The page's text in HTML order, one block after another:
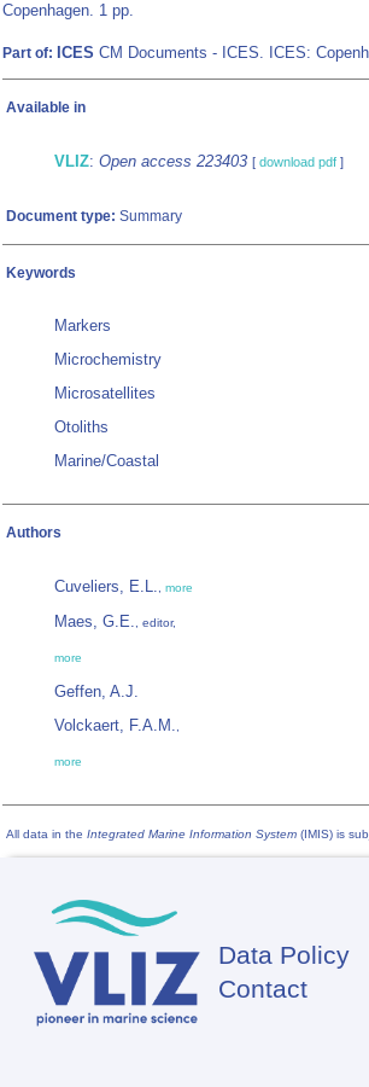
Copenhagen. 1 pp.
Part of: ICES CM Documents - ICES. ICES:
Available in
VLIZ: Open access 223403 [ download pdf ]
Document type: Summary
Keywords
Markers
Microchemistry
Microsatellites
Otoliths
Marine/Coastal
Authors
Cuveliers, E.L., more
Maes, G.E., editor,
more
Geffen, A.J.
Volckaert, F.A.M.,
more
All data in the Integrated Marine Information System (IMIS) is
Footer
Data Policy
Contact